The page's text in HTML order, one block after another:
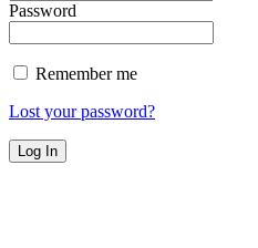
Password
Remember me
Lost your password?